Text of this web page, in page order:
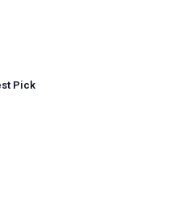
Pick